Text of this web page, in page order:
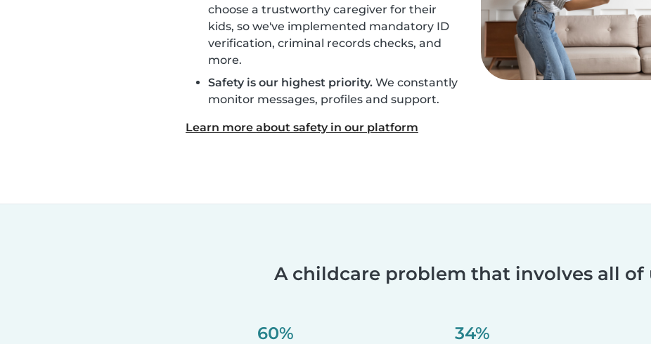
choose a trustworthy caregiver for their
kids, so we've implemented mandatory ID
verification, criminal records checks, and
more.
Safety is our highest priority. We constantly
monitor messages, profiles and support.
Learn more about safety in our platform
A childcare problem that involves all of
60% 34%